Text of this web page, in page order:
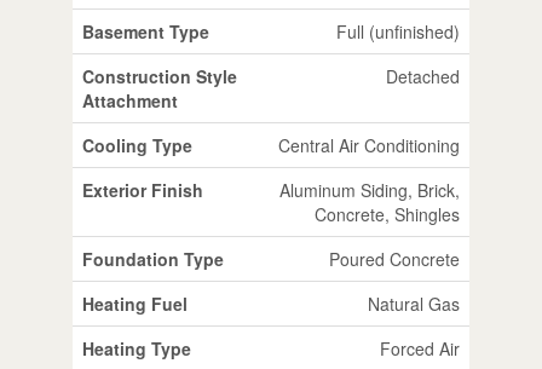
Basement Type
Full (unfinished)
Construction Style
Attachment
Detached
Cooling Type
Central Air Conditioning
Exterior Finish
Aluminum Siding, Brick,
Concrete, Shingles
Foundation Type
Poured Concrete
Heating Fuel
Natural Gas
Heating Type
Forced Air